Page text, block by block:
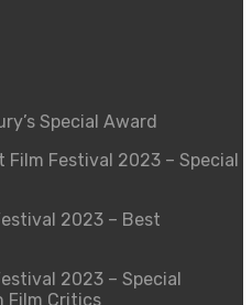
Special Award
Film Festival 2023 – Special
2023 – Best
2023 – Special
Film Critics